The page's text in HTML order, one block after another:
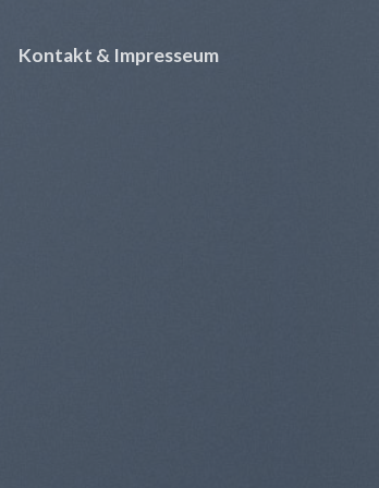
Kontakt & Impresseum